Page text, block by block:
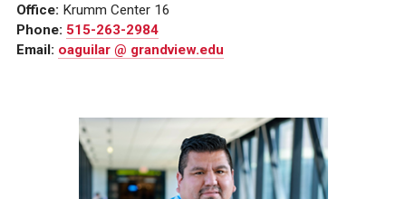
PRESIDENT RACHELLE KECK
GV LEADERSHIP
CAREERS AT GV
INSTITUTIONAL INFORMATION
Office: Krumm Center 16
Phone: 515-263-2984
Email: oaguilar @ grandview.edu